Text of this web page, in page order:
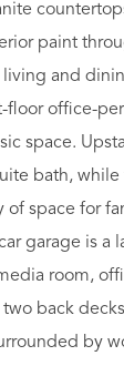
paint
and
floor office-
space.
bath, while
space for
garage is a
room,
back
by